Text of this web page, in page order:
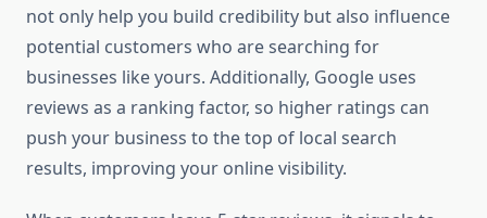
not only help you build credibility but also influence
potential customers who are searching for
businesses like yours. Additionally, Google uses
reviews as a ranking factor, so higher ratings can
push your business to the top of local search
results, improving your online visibility.